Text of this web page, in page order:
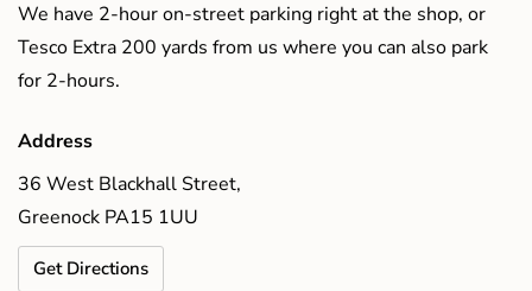
We have 2-hour on-street parking right at the shop, or
Tesco Extra 200 yards from us where you can also park
for 2-hours.
Address
36 West Blackhall Street,
Greenock PA15 1UU
Get Directions